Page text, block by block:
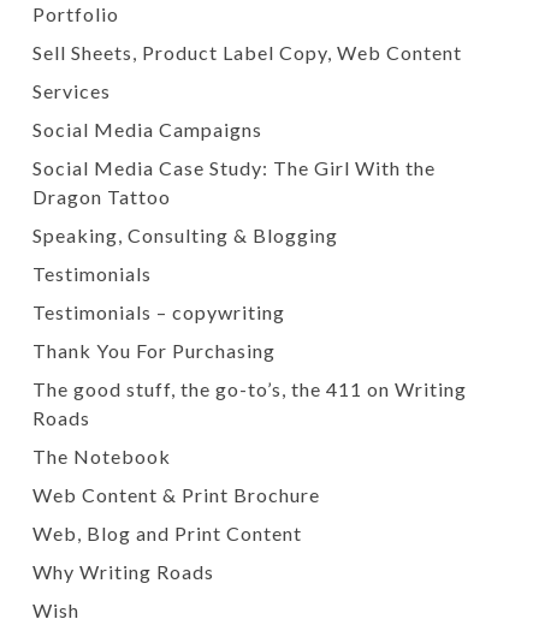
Portfolio
Sell Sheets, Product Label Copy, Web Content
Services
Social Media Campaigns
Social Media Case Study: The Girl With the
Dragon Tattoo
Speaking, Consulting & Blogging
Testimonials
Testimonials – copywriting
Thank You For Purchasing
The good stuff, the go-to’s, the 411 on Writing
Roads
The Notebook
Web Content & Print Brochure
Web, Blog and Print Content
Why Writing Roads
Wish